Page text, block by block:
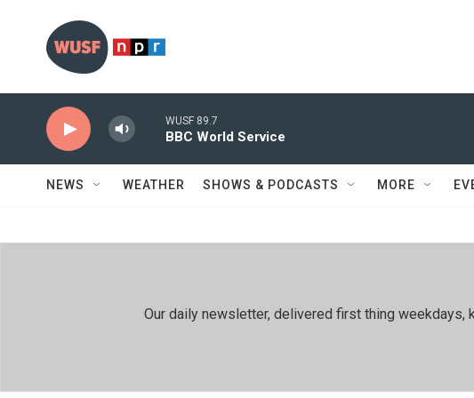
WUSF 89.7
BBC World Service
NEWS WEATHER SHOWS & PODCASTS MORE
Our daily newsletter, delivered first thing weekdays,